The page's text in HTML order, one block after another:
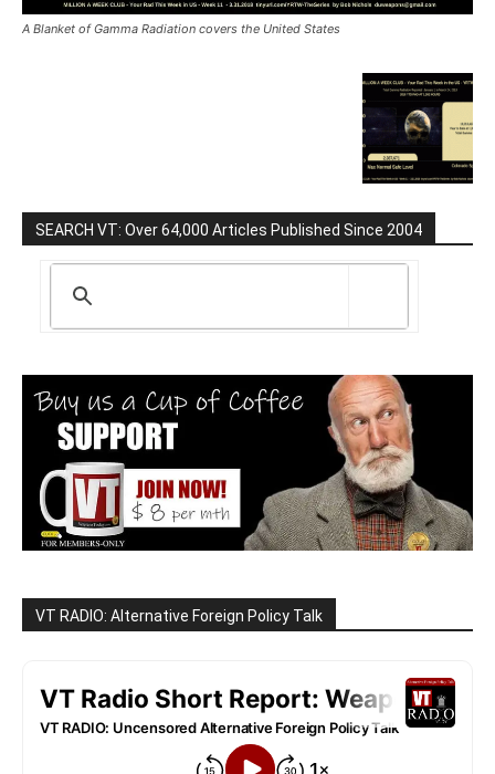
A Blanket of Gamma Radiation covers the United States
SEARCH VT: Over 64,000 Articles Published Since 2004
VT RADIO: Alternative Foreign Policy Talk